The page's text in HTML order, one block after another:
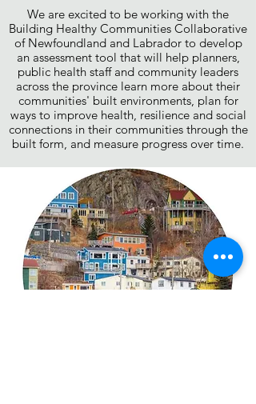
We are excited to be working with the
Building Healthy Communities Collaborative
of Newfoundland and Labrador to develop
an assessment tool that will help planners,
public health staff and community leaders
across the province learn more about their
communities' built environments, plan for
ways to improve health, resilience and social
connections in their communities through the
built form, and measure progress over time.